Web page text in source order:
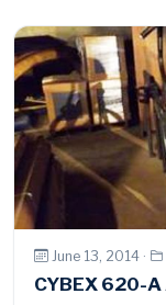
June 13, 2014 ·
CYBEX 620-